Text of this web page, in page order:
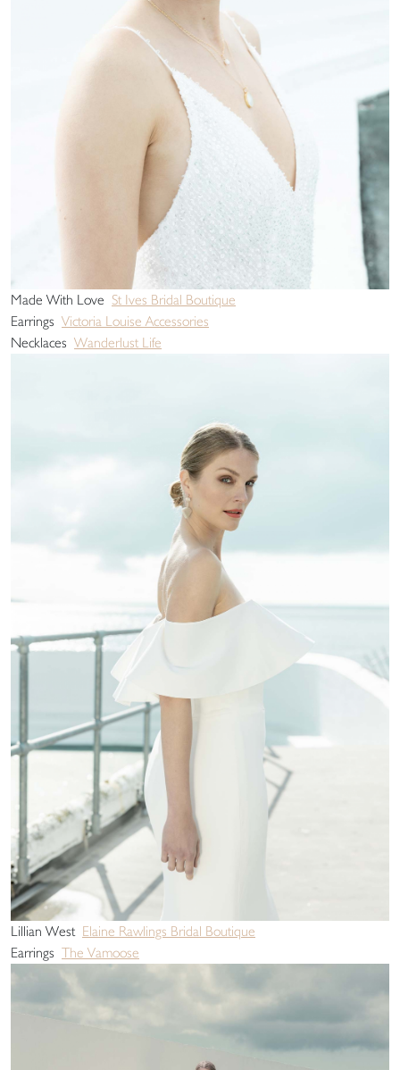
Made With Love St Ives Bridal Boutique
Earrings Victoria Louise Accessories
Necklaces Wanderlust Life
Lillian West Elaine Rawlings Bridal Boutique
Earrings The Vamoose